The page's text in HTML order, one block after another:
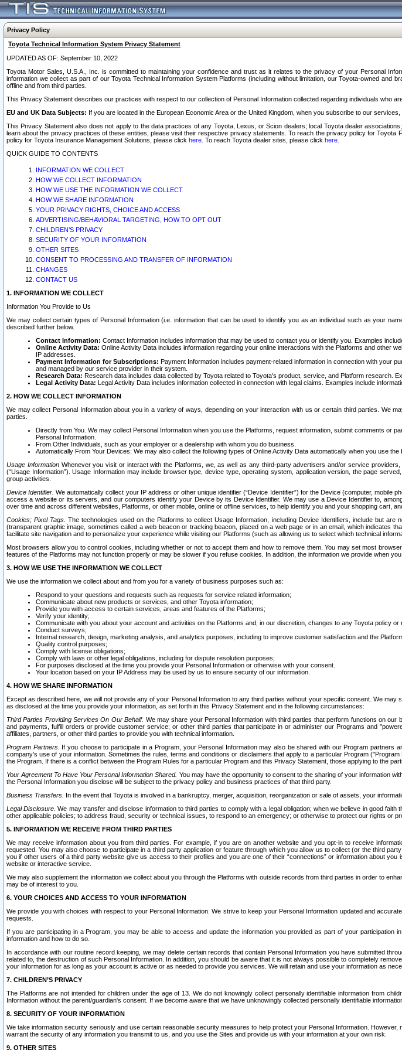
Privacy Policy
Toyota Technical Information System Privacy Statement
UPDATED AS OF: September 10, 2022
Toyota Motor Sales, U.S.A., Inc. is committed to maintaining your confidence and trust as it relates to the privacy of your Personal
information we collect as part of our Toyota Technical Information System Platforms (including without limitation, our Toyota-owned and
offline and from third parties.
This Privacy Statement describes our practices with respect to our collection of Personal Information collected regarding individuals who
EU and UK Data Subjects: If you are located in the European Economic Area or the United Kingdom, when you subscribe to our
This Privacy Statement also does not apply to the data practices of any Toyota, Lexus, or Scion dealers; local Toyota dealer
learn about the privacy practices of these entities, please visit their respective privacy statements. To reach the privacy policy for Toyota
policy for Toyota Insurance Management Solutions, please click here . To reach Toyota dealer sites, please click here
QUICK GUIDE TO CONTENTS
INFORMATION WE COLLECT
HOW WE COLLECT INFORMATION
HOW WE USE THE INFORMATION WE COLLECT
HOW WE SHARE INFORMATION
YOUR PRIVACY RIGHTS, CHOICE AND ACCESS
ADVERTISING/BEHAVIORAL TARGETING, HOW TO OPT OUT
CHILDREN’S PRIVACY
SECURITY OF YOUR INFORMATION
OTHER SITES
CONSENT TO PROCESSING AND TRANSFER OF INFORMATION
CHANGES
CONTACT US
1. INFORMATION WE COLLECT
Information You Provide to Us
We may collect certain types of Personal Information (i.e. information that can be used to identify you as an individual such as your
described further below.
Contact Information: Contact Information includes information that may be used to contact you or identify you. Examples
Online Activity Data: Online Activity Data includes information regarding your online interactions with the Platforms and other
IP addresses.
Payment Information for Subscriptions: Payment Information includes payment-related information in connection with your
and managed by our service provider in their system.
Research Data: Research data includes data collected by Toyota related to Toyota's product, service, and Platform research.
Legal Activity Data: Legal Activity Data includes information collected in connection with legal claims. Examples include
2. HOW WE COLLECT INFORMATION
We may collect Personal Information about you in a variety of ways, depending on your interaction with us or certain third parties. We
parties.
Directly from You. We may collect Personal Information when you use the Platforms, request information, submit comments or
Personal Information.
From Other Individuals, such as your employer or a dealership with whom you do business.
Automatically From Your Devices: We may also collect the following types of Online Activity Data automatically when you use the
Usage InformationWhenever you visit or interact with the Platforms, we, as well as any third-party advertisers and/or service
(“Usage Information”). Usage Information may include browser type, device type, operating system, application version, the page
group activities.
Device Identifier. We automatically collect your IP address or other unique identifier (“Device Identifier”) for the Device (computer,
access a website or its servers, and our computers identify your Device by its Device Identifier. We may use a Device Identifier to,
over time and across different websites, Platforms, or other mobile, online or offline services, to help identify you and your shopping cart,
Cookies; Pixel Tags. The technologies used on the Platforms to collect Usage Information, including Device Identifiers, include but
(transparent graphic image, sometimes called a web beacon or tracking beacon, placed on a web page or in an email, which
facilitate site navigation and to personalize your experience while visiting our Platforms (such as allowing us to select which technical
Most browsers allow you to control cookies, including whether or not to accept them and how to remove them. You may set most
features of the Platforms may not function properly or may be slower if you refuse cookies. In addition, the information we provide when
3. HOW WE USE THE INFORMATION WE COLLECT
We use the information we collect about and from you for a variety of business purposes such as:
Respond to your questions and requests such as requests for service related information;
Communicate about new products or services, and other Toyota information;
Provide you with access to certain services, areas and features of the Platforms;
Verify your identity;
Communicate with you about your account and activities on the Platforms and, in our discretion, changes to any Toyota policy or
Conduct surveys;
Internal research, design, marketing analysis, and analytics purposes, including to improve customer satisfaction and the
Quality control purposes;
Comply with license obligations;
Comply with laws or other legal obligations, including for dispute resolution purposes;
For purposes disclosed at the time you provide your Personal Information or otherwise with your consent.
Your location based on your IP Address may be used by us to ensure security of our information.
4. HOW WE SHARE INFORMATION
Except as described here, we will not provide any of your Personal Information to any third parties without your specific consent. We
as disclosed at the time you provide your information, as set forth in this Privacy Statement and in the following circumstances:
Third Parties Providing Services On Our Behalf. We may share your Personal Information with third parties that perform functions on
and payments, fulfill orders or provide customer service; or other third parties that participate in or administer our Programs and
affiliates, partners, or other third parties to provide you with technical information.
Program Partners. If you choose to participate in a Program, your Personal Information may also be shared with our Program
company's use of your information. Sometimes the rules, terms and conditions or disclaimers that apply to a particular Program
the Program. If there is a conflict between the Program Rules for a particular Program and this Privacy Statement, those applying to the
Your Agreement To Have Your Personal Information Shared. You may have the opportunity to consent to the sharing of your information
the Personal Information you disclose will be subject to the privacy policy and business practices of that third party.
Business Transfers. In the event that Toyota is involved in a bankruptcy, merger, acquisition, reorganization or sale of assets, your
Legal Disclosure. We may transfer and disclose information to third parties to comply with a legal obligation; when we believe in good
other applicable policies; to address fraud, security or technical issues, to respond to an emergency; or otherwise to protect our rights or
5. INFORMATION WE RECEIVE FROM THIRD PARTIES
We may receive information about you from third parties. For example, if you are on another website and you opt-in to receive
requested. You may also choose to participate in a third party application or feature through which you allow us to collect (or the third
you if other users of a third party website give us access to their profiles and you are one of their “connections” or information about
website or interactive service.
We may also supplement the information we collect about you through the Platforms with outside records from third parties in order to
may be of interest to you.
6. YOUR CHOICES AND ACCESS TO YOUR INFORMATION
We provide you with choices with respect to your Personal Information. We strive to keep your Personal Information updated and
requests.
If you are participating in a Program, you may be able to access and update the information you provided as part of your
information and how to do so.
In accordance with our routine record keeping, we may delete certain records that contain Personal Information you have submitted
related to, the destruction of such Personal Information. In addition, you should be aware that it is not always possible to completely
your information for as long as your account is active or as needed to provide you services. We will retain and use your information as
7. CHILDREN’S PRIVACY
The Platforms are not intended for children under the age of 13. We do not knowingly collect personally identifiable information from
Information without the parent/guardian's consent. If we become aware that we have unknowingly collected personally identifiable
8. SECURITY OF YOUR INFORMATION
We take information security seriously and use certain reasonable security measures to help protect your Personal Information.
warrant the security of any information you transmit to us, and you use the Sites and provide us with your information at your own risk.
9. OTHER SITES